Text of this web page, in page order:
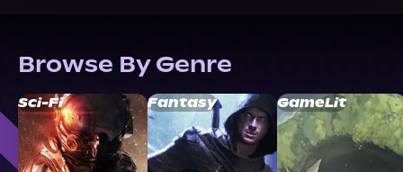
Browse By Genre
Sci-Fi Fantasy GameLit